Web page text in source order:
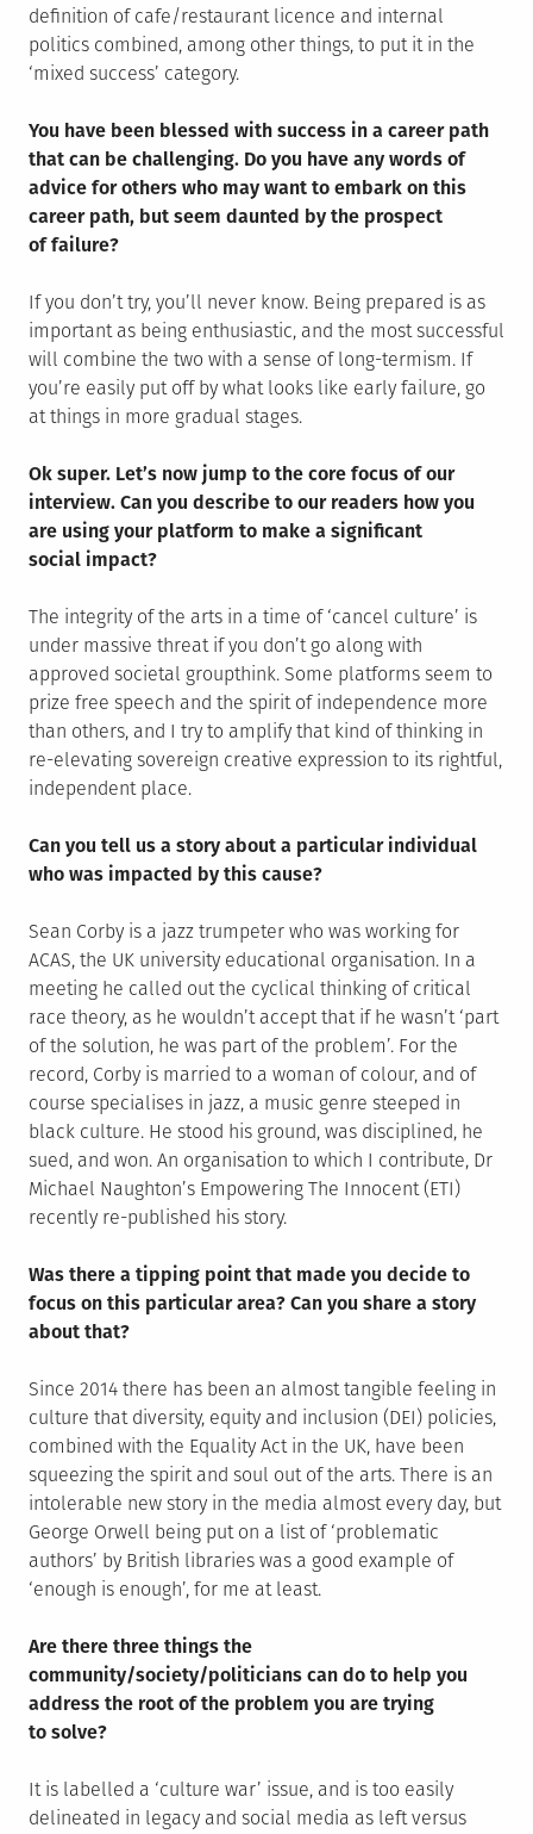
definition of cafe/restaurant licence and internal
politics combined, among other things, to put it in the
‘mixed success’ category.
You have been blessed with success in a career path
that can be challenging. Do you have any words of
advice for others who may want to embark on this
career path, but seem daunted by the prospect
of failure?
If you don’t try, you’ll never know. Being prepared is as
important as being enthusiastic, and the most successful
will combine the two with a sense of long-termism. If
you’re easily put off by what looks like early failure, go
at things in more gradual stages.
Ok super. Let’s now jump to the core focus of our
interview. Can you describe to our readers how you
are using your platform to make a significant
social impact?
The integrity of the arts in a time of ‘cancel culture’ is
under massive threat if you don’t go along with
approved societal groupthink. Some platforms seem to
prize free speech and the spirit of independence more
than others, and I try to amplify that kind of thinking in
re-elevating sovereign creative expression to its rightful,
independent place.
Can you tell us a story about a particular individual
who was impacted by this cause?
Sean Corby is a jazz trumpeter who was working for
ACAS, the UK university educational organisation. In a
meeting he called out the cyclical thinking of critical
race theory, as he wouldn’t accept that if he wasn’t ‘part
of the solution, he was part of the problem’. For the
record, Corby is married to a woman of colour, and of
course specialises in jazz, a music genre steeped in
black culture. He stood his ground, was disciplined, he
sued, and won. An organisation to which I contribute, Dr
Michael Naughton’s Empowering The Innocent (ETI)
recently re-published his story.
Was there a tipping point that made you decide to
focus on this particular area? Can you share a story
about that?
Since 2014 there has been an almost tangible feeling in
culture that diversity, equity and inclusion (DEI) policies,
combined with the Equality Act in the UK, have been
squeezing the spirit and soul out of the arts. There is an
intolerable new story in the media almost every day, but
George Orwell being put on a list of ‘problematic
authors’ by British libraries was a good example of
‘enough is enough’, for me at least.
Are there three things the
community/society/politicians can do to help you
address the root of the problem you are trying
to solve?
It is labelled a ‘culture war’ issue, and is too easily
delineated in legacy and social media as left versus